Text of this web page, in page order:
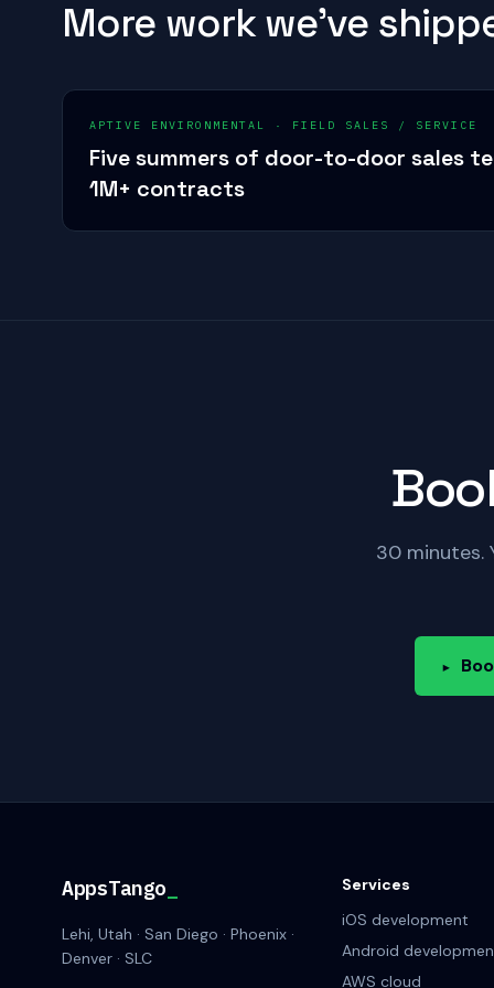
More work we've
APTIVE ENVIRONMENTAL · FIELD SALES / SERVICE
Five summers of door-to-door sales
1M+ contracts
30 minutes.
▸
AppsTango
Lehi, Utah · San Diego · Phoenix ·
Denver · SLC
Services
iOS development
Android
AWS cloud